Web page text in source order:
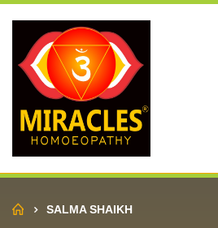
Home
SALMA SHAIKH